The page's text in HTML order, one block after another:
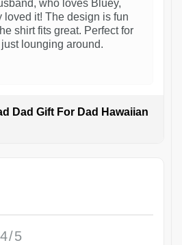
who loves Bluey,
loved it! The design is fun
shirt fits great. Perfect for
lounging around.
Dad Gift For Dad Hawaiian
4/5